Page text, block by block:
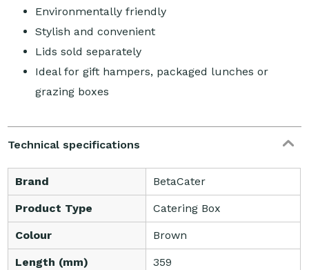
Environmentally friendly
Stylish and convenient
Lids sold separately
Ideal for gift hampers, packaged lunches or
grazing boxes
Technical specifications
Brand BetaCater
Product Type Catering Box
Colour Brown
Length (mm) 359